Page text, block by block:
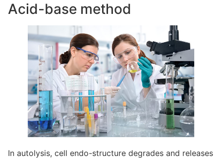
Acid-base method
In autolysis, cell endo-structure degrades and releases